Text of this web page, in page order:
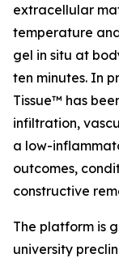
extracellular
temperature
gel in situ at
ten minutes. In
Tissue™ has
infiltration,
a low-
outcomes,
constructive
The platform is
university